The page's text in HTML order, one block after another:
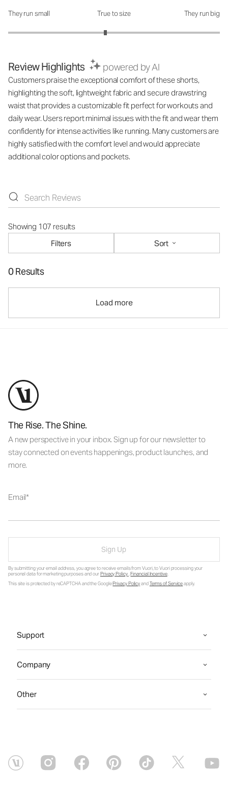
How was the fit?: 2.84 out of 5
They run small True to size They run big
Review Highlights powered by AI
Customers praise the exceptional comfort of these shorts,
highlighting the soft, lightweight fabric and secure drawstring
waist that provides a customizable fit perfect for workouts and
daily wear. Users report minimal issues with the fit and wear them
confidently for intense activities like running. Many customers are
highly satisfied with the comfort level and would appreciate
additional color options and pockets.
Showing 107 results
Filters
Sort
0 Results
Load more
The Rise. The Shine.
A new perspective in your inbox. Sign up for our newsletter to
stay connected on events happenings, product launches, and
more.
Email
Sign Up
By submitting your email address, you agree to receive emails from Vuori, to Vuori processing your
personal data for marketing purposes and ourPrivacy Policy.Financial Incentive.
This site is protected by reCAPTCHA and the GooglePrivacy PolicyandTerms of Serviceapply.
Support
Company
Other